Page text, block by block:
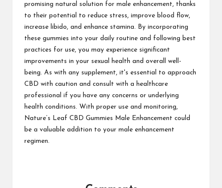
promising natural solution for male enhancement, thanks
to their potential to reduce stress, improve blood flow,
increase libido, and enhance stamina. By incorporating
these gummies into your daily routine and following best
practices for use, you may experience significant
improvements in your sexual health and overall well-
being. As with any supplement, it's essential to approach
CBD with caution and consult with a healthcare
professional if you have any concerns or underlying
health conditions. With proper use and monitoring,
Nature’s Leaf CBD Gummies Male Enhancement could
be a valuable addition to your male enhancement
regimen.